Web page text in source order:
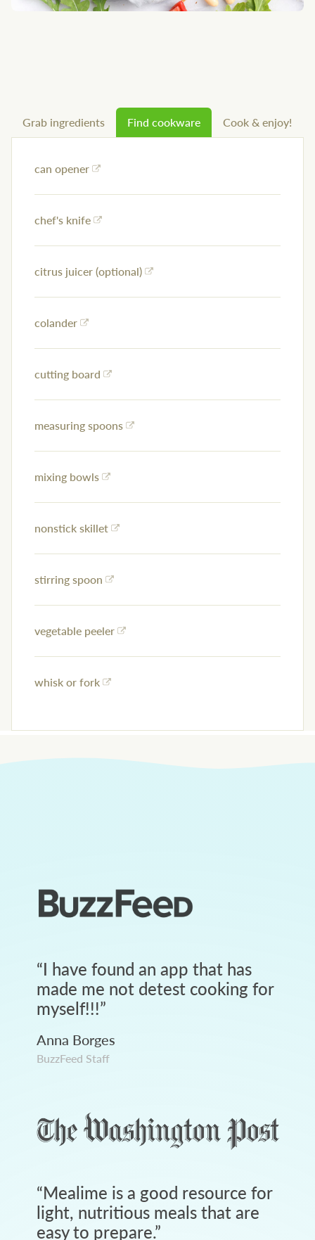
Grab ingredients Find cookware Cook & enjoy!
can opener
chef's knife
citrus juicer (optional)
colander
cutting board
measuring spoons
mixing bowls
nonstick skillet
stirring spoon
vegetable peeler
whisk or fork
“I have found an app that has
made me not detest cooking for
myself!!!”
Anna Borges
BuzzFeed Staff
“Mealime is a good resource for
light, nutritious meals that are
easy to prepare.”